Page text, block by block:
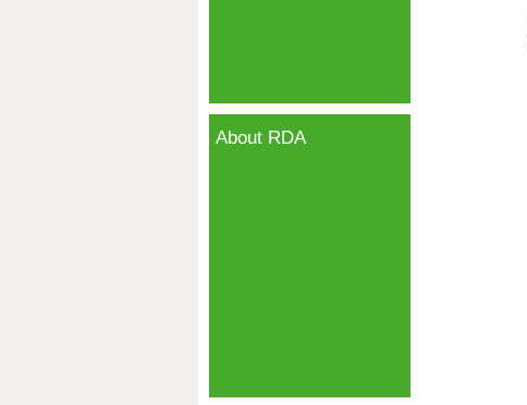
About RDA